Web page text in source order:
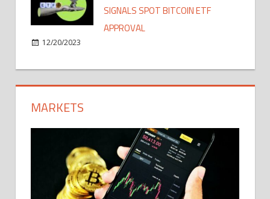
SIGNALS SPOT BITCOIN ETF
APPROVAL
12/20/2023
MARKETS